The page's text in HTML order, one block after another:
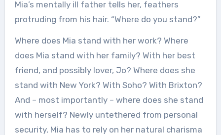
Mia’s mentally ill father tells her, feathers
protruding from his hair. “Where do you stand?”
Where does Mia stand with her work? Where
does Mia stand with her family? With her best
friend, and possibly lover, Jo? Where does she
stand with New York? With Soho? With Brixton?
And – most importantly – where does she stand
with herself? Newly untethered from personal
security, Mia has to rely on her natural charisma